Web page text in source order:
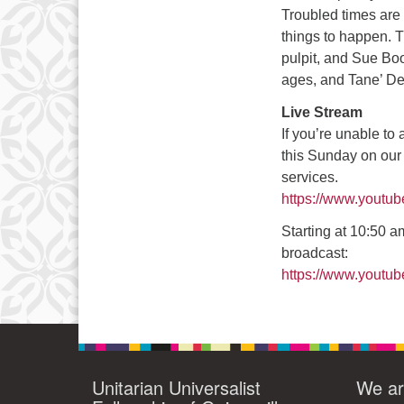
10
17
Troubled times
things to happen.
pulpit, and Sue
ages, and Tane’
Live Stream
If you’re unable
this Sunday on
services.
https://
Starting at 10:50
broadcast:
https://
Unitarian Universalist We